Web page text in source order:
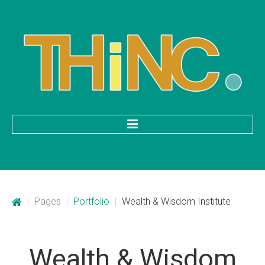
| Pages | Portfolio | Wealth & Wisdom Institute
Wealth & Wisdom